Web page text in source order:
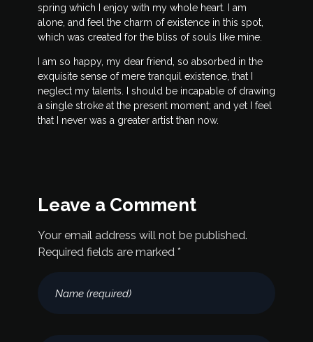
spring which I enjoy with my whole heart. I am
alone, and feel the charm of existence in this spot,
which was created for the bliss of souls like mine.
I am so happy, my dear friend, so absorbed in the
exquisite sense of mere tranquil existence, that I
neglect my talents. I should be incapable of drawing
a single stroke at the present moment; and yet I feel
that I never was a greater artist than now.
Leave a Comment
Your email address will not be published.
Required fields are marked *